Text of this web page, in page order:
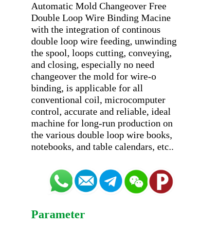
Automatic Mold Changeover Free
Double Loop Wire Binding Macine
with the integration of continous
double loop wire feeding, unwinding
the spool, loops cutting, conveying,
and closing, especially no need
changeover the mold for wire-o
binding, is applicable for all
conventional coil, microcomputer
control, accurate and reliable, ideal
machine for long-run production on
the various double loop wire books,
Parameter